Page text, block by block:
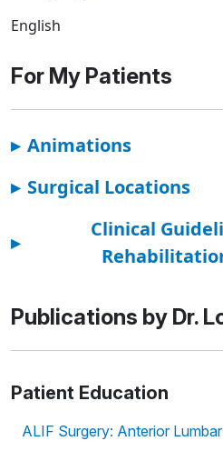
English
For My Patients
▸ Animations
▸ Surgical Locations
▸
Clinical
Publications by Dr.
Patient Education
ALIF Surgery: Anterior